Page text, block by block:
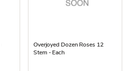
Overjoyed Dozen Roses 12
Stem - Each